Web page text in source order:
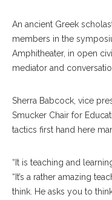
An ancient Greek
members in the
Amphitheater, in open
mediator and
Sherra Babcock, vice
Smucker Chair for
tactics first hand here
“It is teaching and
“It’s a rather amazing
think. He asks you to